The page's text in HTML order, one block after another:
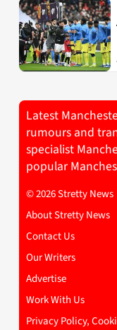
Latest
rumours and
specialist
popular
© 2026 Stretty News
About Stretty News
Contact Us
Our Writers
Advertise
Work With Us
Privacy Policy,